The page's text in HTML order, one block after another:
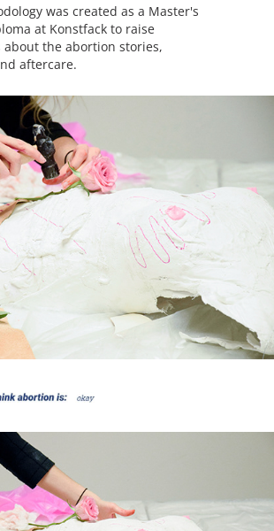
was created as a Master's
at Konstfack to raise
about the abortion stories,
aftercare.